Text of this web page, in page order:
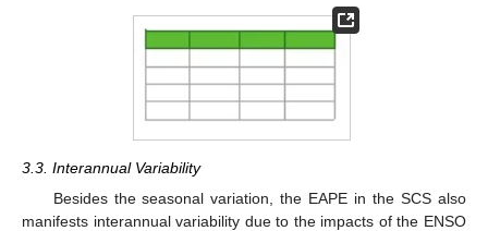
3.3. Interannual Variability
Besides the seasonal variation, the EAPE in the SCS also
manifests interannual variability due to the impacts of the ENSO